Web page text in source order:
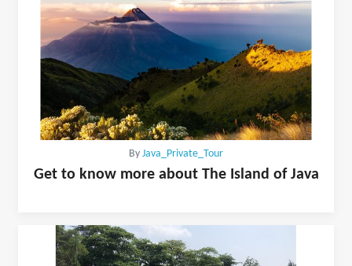
By Java_Private_Tour
Get to know more about The Island of Java